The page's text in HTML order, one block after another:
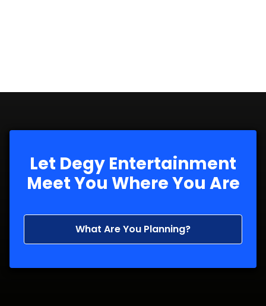
Let Degy Entertainment
Meet You Where You Are
What Are You Planning?